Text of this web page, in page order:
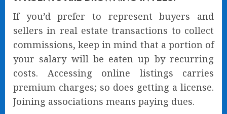
If you’d prefer to represent buyers and
sellers in real estate transactions to collect
commissions, keep in mind that a portion of
your salary will be eaten up by recurring
costs. Accessing online listings carries
premium charges; so does getting a license.
Joining associations means paying dues.